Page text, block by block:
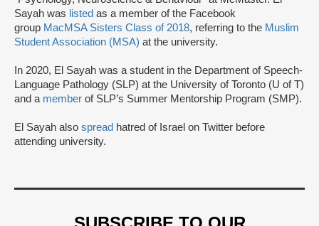
Sayah was listed as a member of the Facebook
group MacMSA Sisters Class of 2018, referring to the Muslim
Student Association (MSA) at the university.
In 2020, El Sayah was a student in the Department of Speech-
Language Pathology (SLP) at the University of Toronto (U of T)
and a member of SLP’s Summer Mentorship Program (SMP).
El Sayah also spread hatred of Israel on Twitter before
attending university.